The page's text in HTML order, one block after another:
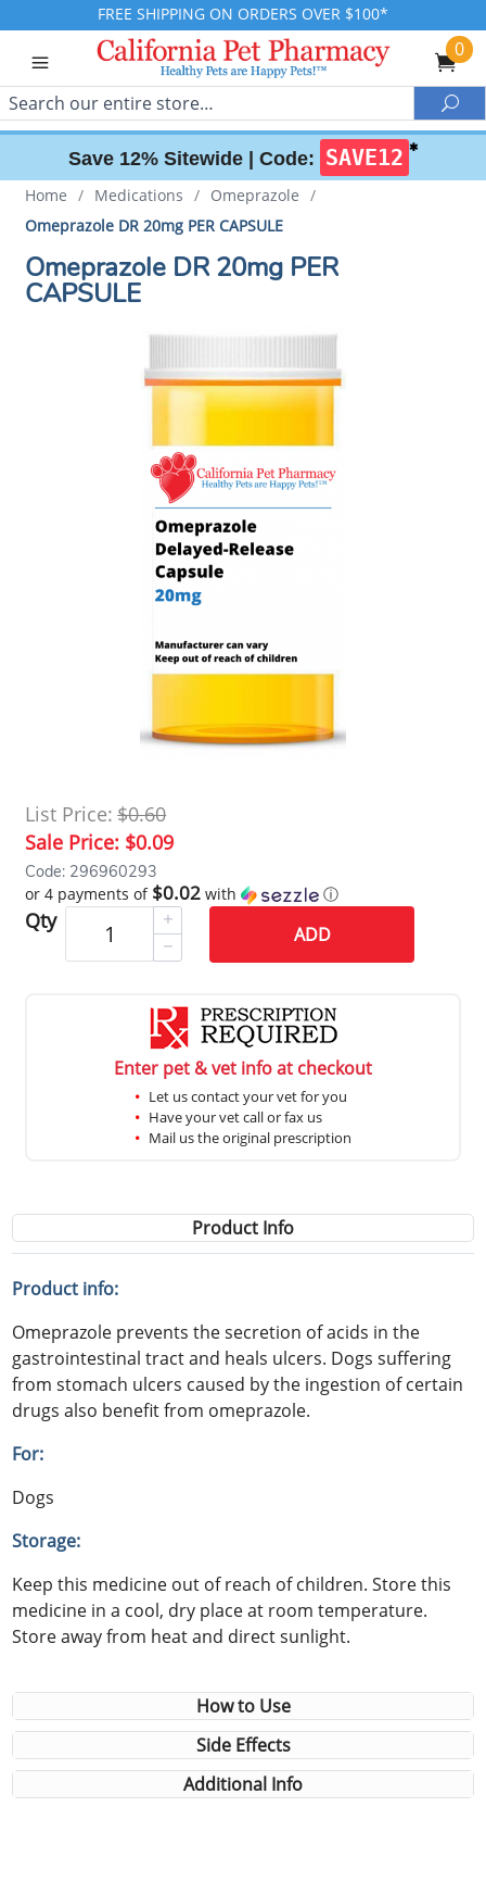
FREE SHIPPING ON ORDERS OVER $100*
0
Search
Save 12% Sitewide | Code: SAVE12 ✱
Home / Medications / Omeprazole /
Omeprazole DR 20mg PER CAPSULE
Omeprazole DR 20mg PER
CAPSULE
List Price: $0.60
Sale Price: $0.09
Code: 296960293
or 4 payments of $0.02 with ⓘ
Qty
ADD
Enter pet & vet info at checkout
Let us contact your vet for you
Have your vet call or fax us
Mail us the original prescription
Product Info
Product info:
Omeprazole prevents the secretion of acids in the
gastrointestinal tract and heals ulcers. Dogs suffering
from stomach ulcers caused by the ingestion of certain
drugs also benefit from omeprazole.
For:
Dogs
Storage:
Keep this medicine out of reach of children. Store this
medicine in a cool, dry place at room temperature.
Store away from heat and direct sunlight.
How to Use
Side Effects
Additional Info